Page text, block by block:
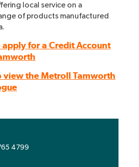
local service on a
of products manufactured
apply for a Credit Account
view the Metroll Tamworth
4799